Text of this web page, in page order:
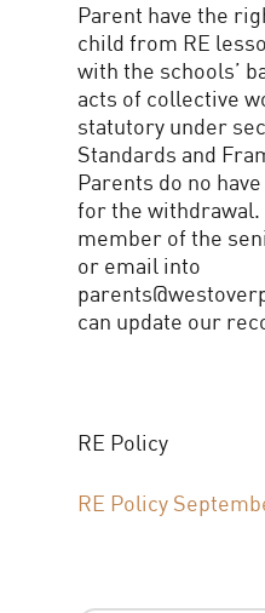
Parent have the
child from RE
with the schools’
acts of collective
statutory under
Standards and
Parents do no
for the withdrawal.
member of the
or email into
can update our
RE Policy
RE Policy